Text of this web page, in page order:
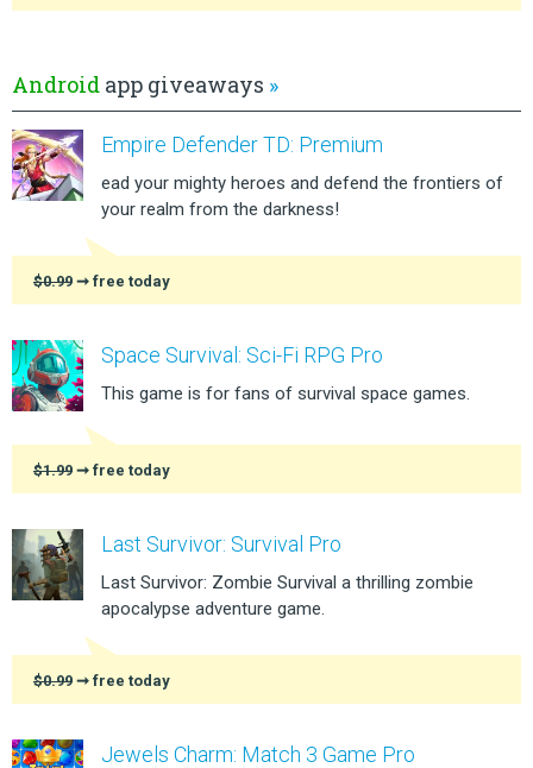
Android app giveaways »
Empire Defender TD: Premium
ead your mighty heroes and defend the frontiers of
your realm from the darkness!
$0.99 ➞ free today
Space Survival: Sci-Fi RPG Pro
This game is for fans of survival space games.
$1.99 ➞ free today
Last Survivor: Survival Pro
Last Survivor: Zombie Survival a thrilling zombie
apocalypse adventure game.
$0.99 ➞ free today
Jewels Charm: Match 3 Game Pro